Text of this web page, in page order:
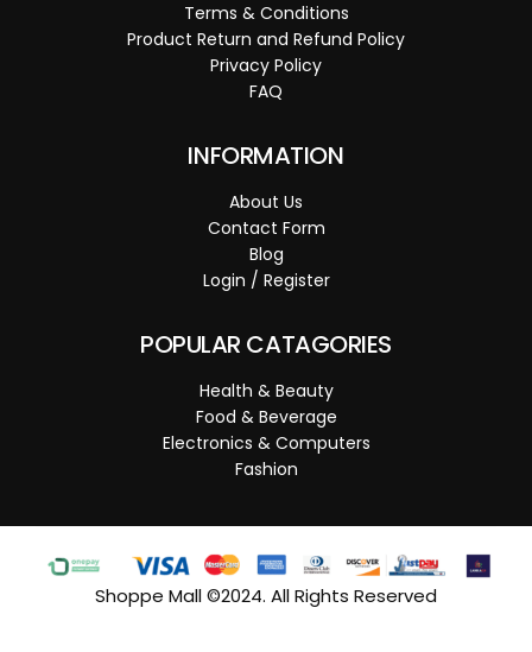
Terms & Conditions
Product Return and Refund Policy
Privacy Policy
FAQ
INFORMATION
About Us
Contact Form
Blog
Login / Register
POPULAR CATAGORIES
Health & Beauty
Food & Beverage
Electronics & Computers
Fashion
Shoppe Mall ©2024. All Rights Reserved